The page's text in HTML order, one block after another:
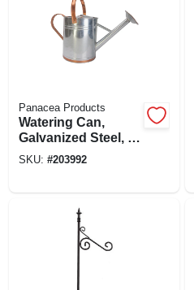
Panacea Products
Watering Can,
Galvanized Steel, 2-
gal.
SKU: #203992